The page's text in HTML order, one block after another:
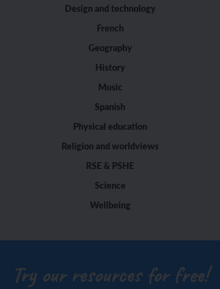
Design and technology
French
Geography
History
Music
Spanish
Physical education
Religion and worldviews
RSE & PSHE
Science
Wellbeing
Try our resources for free!